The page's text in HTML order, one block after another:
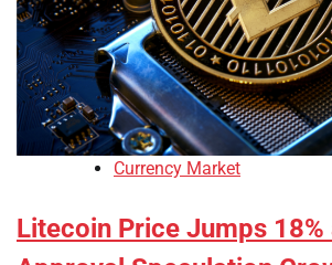
Currency Market
Litecoin Price Jumps 18%